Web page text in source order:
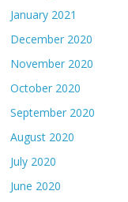
January 2021
December 2020
November 2020
October 2020
September 2020
August 2020
July 2020
June 2020